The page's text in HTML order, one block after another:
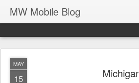
MW Mobile Blog
MAY
15